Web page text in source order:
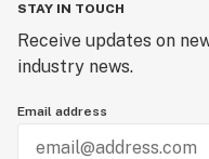
STAY IN TOUCH
Receive updates on
industry news.
Email address